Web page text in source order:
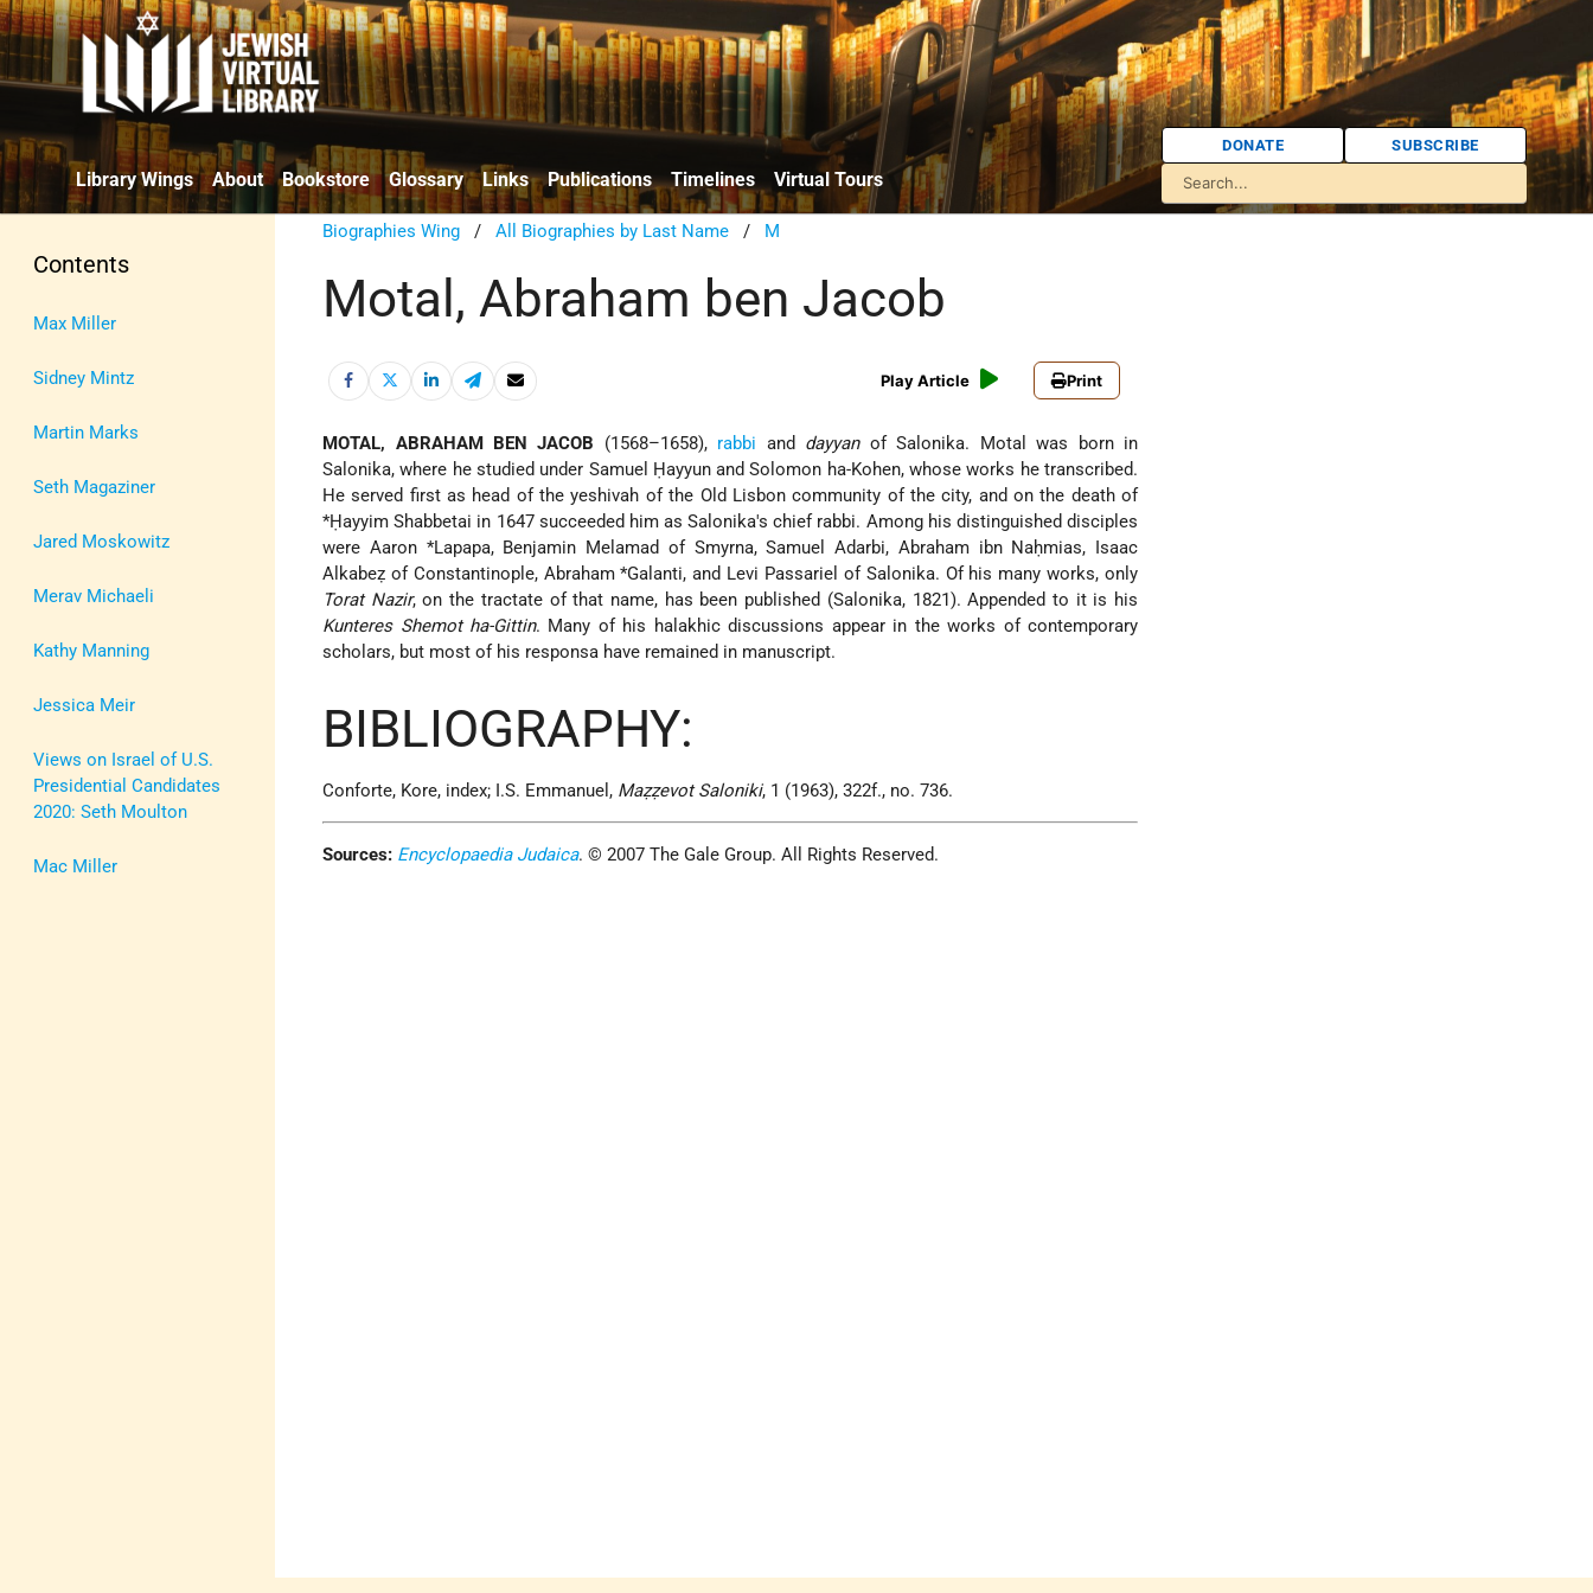
Library Wings About Bookstore Glossary Links Publications Timelines Virtual Tours
DONATE SUBSCRIBE
Contents
Max Miller
Sidney Mintz
Martin Marks
Seth Magaziner
Jared Moskowitz
Merav Michaeli
Kathy Manning
Jessica Meir
Views on Israel of U.S.
Presidential Candidates
2020: Seth Moulton
Mac Miller
Biographies Wing /All Biographies by Last Name / M
Motal, Abraham ben Jacob
Play Article Print
MOTAL, ABRAHAM BEN JACOB (1568–1658), rabbi and dayyanof Salonika. Motal was born in
Salonika, where he studied under Samuel Ḥayyun and Solomon ha-Kohen, whose works he transcribed.
He served first as head of the yeshivah of the Old Lisbon community of the city, and on the death of
*Ḥayyim Shabbetai in 1647 succeeded him as Salonika's chief rabbi. Among his distinguished disciples
were Aaron *Lapapa, Benjamin Melamad of Smyrna, Samuel Adarbi, Abraham ibn Naḥmias, Isaac
Alkabeẓ of Constantinople, Abraham *Galanti, and Levi Passariel of Salonika. Of his many works, only
Torat Nazir, on the tractate of that name, has been published (Salonika, 1821). Appended to it is his
Kunteres Shemot ha-Gittin. Many of his halakhic discussions appear in the works of contemporary
scholars, but most of his responsa have remained in manuscript.
BIBLIOGRAPHY:
Conforte, Kore, index; I.S. Emmanuel, Maẓẓevot Saloniki, 1 (1963), 322f., no. 736.
Sources: Encyclopaedia Judaica. © 2007 The Gale Group. All Rights Reserved.